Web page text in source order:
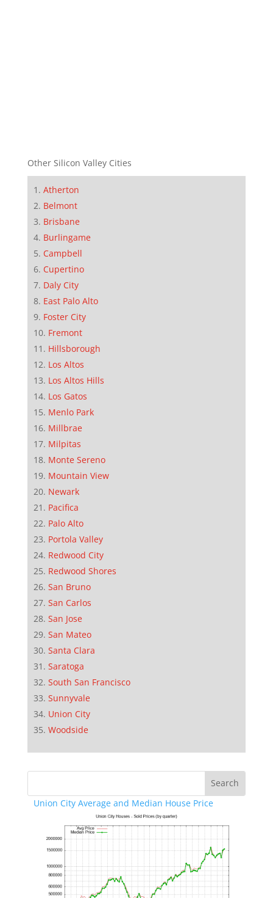
Other Silicon Valley Cities
Atherton
Belmont
Brisbane
Burlingame
Campbell
Cupertino
Daly City
East Palo Alto
Foster City
Fremont
Hillsborough
Los Altos
Los Altos Hills
Los Gatos
Menlo Park
Millbrae
Milpitas
Monte Sereno
Mountain View
Newark
Pacifica
Palo Alto
Portola Valley
Redwood City
Redwood Shores
San Bruno
San Carlos
San Jose
San Mateo
Santa Clara
Saratoga
South San Francisco
Sunnyvale
Union City
Woodside
Union City Average and Median House Price